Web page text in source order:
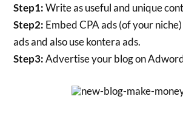
Step1:Write as useful and unique
Step2: Embed CPA ads (of your
ads and also use kontera ads.
Step3:Advertise your blog on